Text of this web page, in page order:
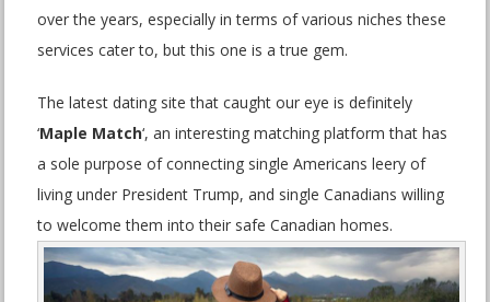
over the years, especially in terms of various niches these
services cater to, but this one is a true gem.
The latest dating site that caught our eye is definitely
‘Maple Match‘, an interesting matching platform that has
a sole purpose of connecting single Americans leery of
living under President Trump, and single Canadians willing
to welcome them into their safe Canadian homes.